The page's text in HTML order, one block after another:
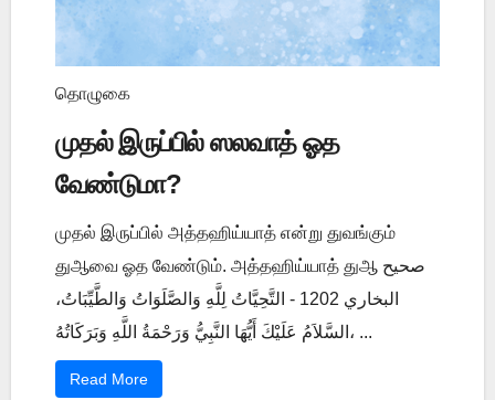
தொழுகை
முதல் இருப்பில் ஸலவாத் ஓத
வேண்டுமா?
முதல் இருப்பில் அத்தஹிய்யாத் என்று துவங்கும்
துஆவை ஓத வேண்டும். அத்தஹிய்யாத் துஆ صحيح
البخاري 1202 - التَّحِيَّاتُ لِلَّهِ وَالصَّلَوَاتُ وَالطَّيِّبَاتُ،
السَّلاَمُ عَلَيْكَ أَيُّهَا النَّبِيُّ وَرَحْمَةُ اللَّهِ وَبَرَكَاتُهُ، ...
Read More